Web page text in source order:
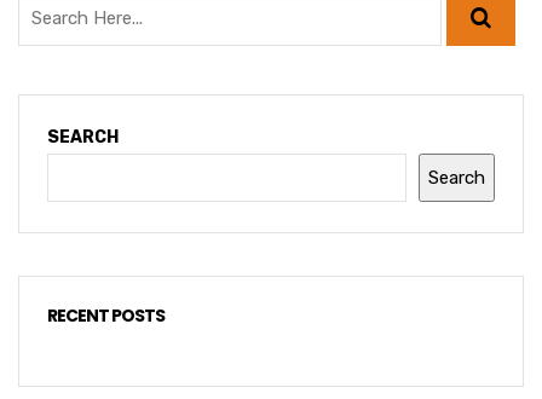
SEARCH
Search
RECENT POSTS